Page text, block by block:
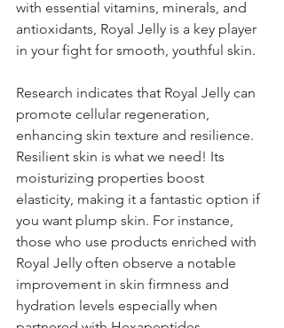
with essential vitamins, minerals, and
antioxidants, Royal Jelly is a key player
in your fight for smooth, youthful skin.
Research indicates that Royal Jelly can
promote cellular regeneration,
enhancing skin texture and resilience.
Resilient skin is what we need! Its
moisturizing properties boost
elasticity, making it a fantastic option if
you want plump skin. For instance,
those who use products enriched with
Royal Jelly often observe a notable
improvement in skin firmness and
hydration levels especially when